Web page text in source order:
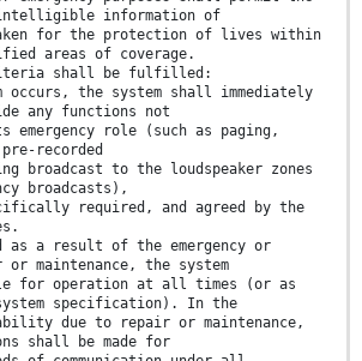
information of
for the protection of lives within
areas of coverage.
shall be fulfilled:
occurs, the system shall immediately
any functions not
emergency role (such as paging,
recorded
broadcast to the loudspeaker zones
broadcasts),
required, and agreed by the
as a result of the emergency or
or maintenance, the system
for operation at all times (or as
specification). In the
due to repair or maintenance,
shall be made for